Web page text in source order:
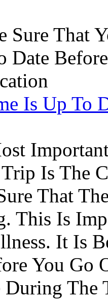
Is Up To
Is The
That
This Is
It Is
You Go
The